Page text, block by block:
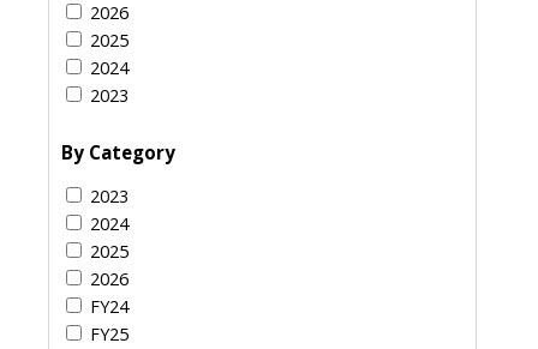
2026
2025
2024
2023
By Category
2023
2024
2025
2026
FY24
FY25